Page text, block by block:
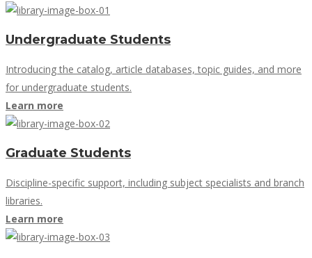
Undergraduate Students
Introducing the catalog, article databases, topic guides, and more
for undergraduate students.
Learn more
Graduate Students
Discipline-specific support, including subject specialists and branch
libraries.
Learn more